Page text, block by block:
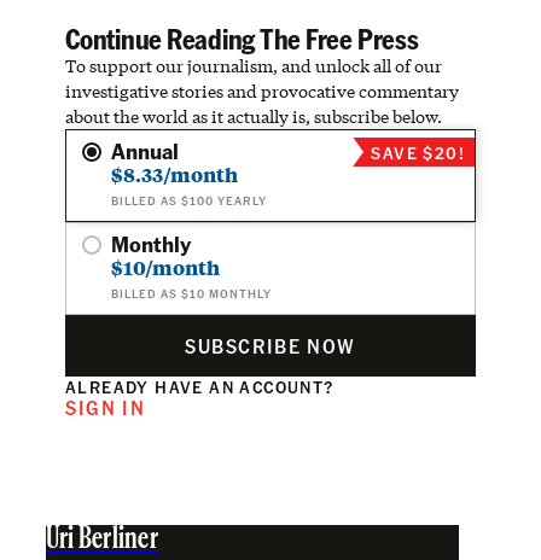
Continue Reading The Free Press
To support our journalism, and unlock all of our
investigative stories and provocative commentary
about the world as it actually is, subscribe below.
Annual
$8.33/month
BILLED AS $100 YEARLY
SAVE $20!
Monthly
$10/month
BILLED AS $10 MONTHLY
SUBSCRIBE NOW
ALREADY HAVE AN ACCOUNT?
SIGN IN
Uri Berliner